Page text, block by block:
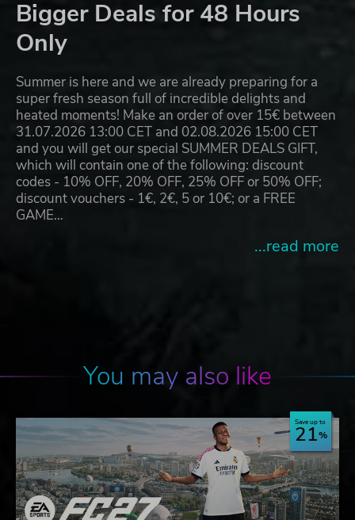
Bigger Deals for 48 Hours
Only
Summer is here and we are already preparing for a
super fresh season full of incredible delights and
heated moments! Make an order of over 15€ between
31.07.2026 13:00 CET and 02.08.2026 15:00 CET
and you will get our special SUMMER DEALS GIFT,
which will contain one of the following: discount
codes - 10% OFF, 20% OFF, 25% OFF or 50% OFF;
discount vouchers - 1€, 2€, 5 or 10€; or a FREE
GAME…
...read more
You may also like
Save up to
21